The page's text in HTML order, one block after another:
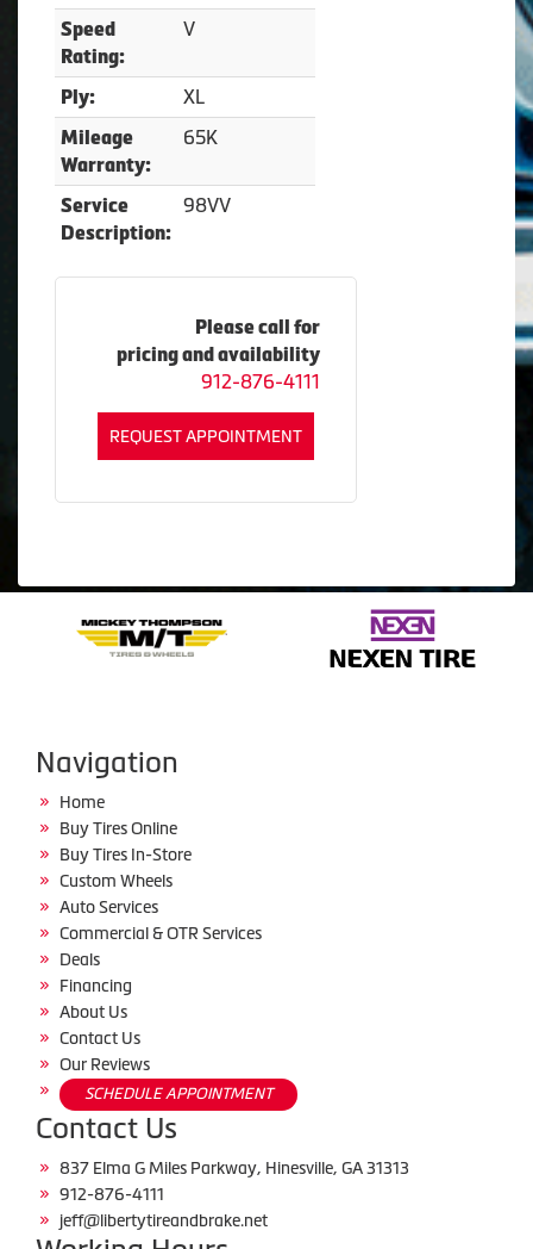
Speed
Rating:
V
Ply: XL
Mileage
Warranty:
65K
Service
Description:
98VV
Please call for
pricing and availability
912-876-4111
REQUEST APPOINTMENT
Navigation
Home
Buy Tires Online
Buy Tires In-Store
Custom Wheels
Auto Services
Commercial & OTR Services
Deals
Financing
About Us
Contact Us
Our Reviews
SCHEDULE APPOINTMENT
Contact Us
837 Elma G Miles Parkway, Hinesville, GA 31313
912-876-4111
jeff@libertytireandbrake.net